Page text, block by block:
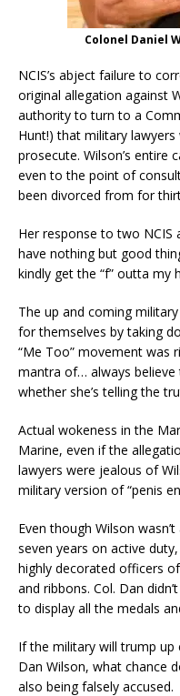
Colonel Daniel
NCIS’s abject failure to
original allegation against
authority to turn to a
Hunt!) that military
prosecute. Wilson’s entire
even to the point of
been divorced from for
Her response to two NCIS
have nothing but good
kindly get the “f” outta my
The up and coming
for themselves by taking
“Me Too” movement was
mantra of… always
whether she’s telling the
Actual wokeness in the
Marine, even if the
lawyers were jealous of
military version of “penis
Even though Wilson
seven years on active
highly decorated officers
and ribbons. Col. Dan
to display all the medals
If the military will trump up
Dan Wilson, what chance
also being falsely accused.